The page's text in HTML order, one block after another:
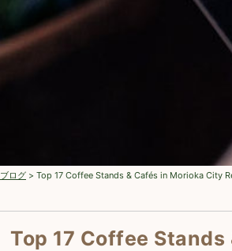
ブログ > Top 17 Coffee Stands & Cafés in Morioka City
Top 17 Coffee